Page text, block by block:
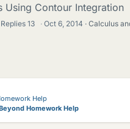
Using Contour Integration
Replies13 · Oct 6, 2014
Calculus
Help
Homework Help